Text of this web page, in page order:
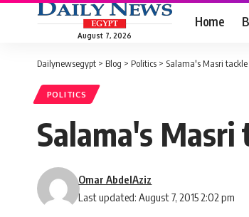
August 7, 2026
Home
Dailynewsegypt > Blog > Politics > Salama's Masri
POLITICS
Salama's
Last updated: August 7, 2015 2:02 pm
Omar AbdelAziz